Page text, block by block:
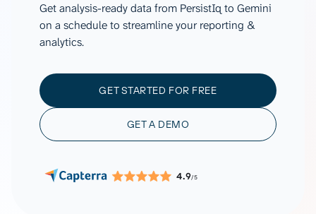
Get analysis-ready data from PersistIq to Gemini
on a schedule to streamline your reporting &
analytics.
GET STARTED FOR FREE
GET A DEMO
4.9/5